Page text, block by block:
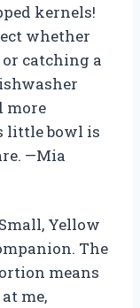
kernels!
whether
catching a
more
little bowl is
—Mia
Yellow
The
means
me,